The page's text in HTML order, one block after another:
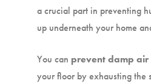
a crucial part in preventing
up underneath your home
You can prevent damp air
your floor by exhausting the